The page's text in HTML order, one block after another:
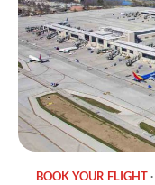
BOOK YOUR FLIGHT